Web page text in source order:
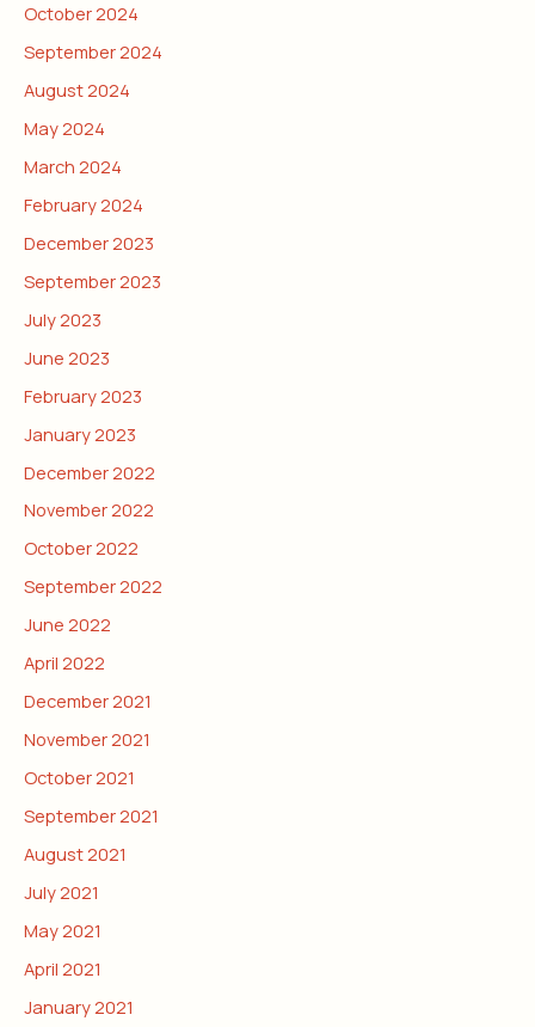
October 2024
September 2024
August 2024
May 2024
March 2024
February 2024
December 2023
September 2023
July 2023
June 2023
February 2023
January 2023
December 2022
November 2022
October 2022
September 2022
June 2022
April 2022
December 2021
November 2021
October 2021
September 2021
August 2021
July 2021
May 2021
April 2021
January 2021